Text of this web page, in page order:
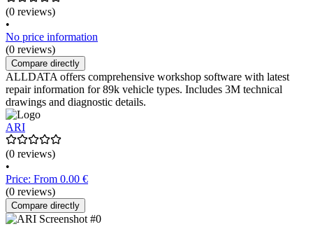
(0 reviews)
•
No price information
(0 reviews)
Compare directly
ALLDATA offers comprehensive workshop software with latest
repair information for 89k vehicle types. Includes 3M technical
drawings and diagnostic details.
ARI
(0 reviews)
•
Price: From 0.00 €
(0 reviews)
Compare directly